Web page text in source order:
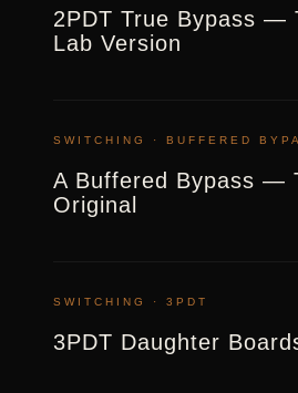
2PDT True Bypass —
Lab Version
SWITCHING · BUFFERED
A Buffered Bypass —
Original
SWITCHING · 3PDT
3PDT Daughter